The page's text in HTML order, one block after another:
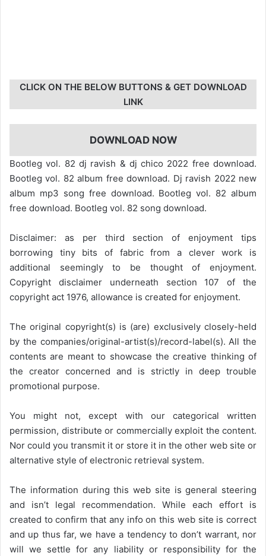
CLICK ON THE BELOW BUTTONS & GET DOWNLOAD
LINK
DOWNLOAD NOW
Bootleg vol. 82 dj ravish & dj chico 2022 free download.
Bootleg vol. 82 album free download. Dj ravish 2022 new
album mp3 song free download. Bootleg vol. 82 album
free download. Bootleg vol. 82 song download.
Disclaimer: as per third section of enjoyment tips
borrowing tiny bits of fabric from a clever work is
additional seemingly to be thought of enjoyment.
Copyright disclaimer underneath section 107 of the
copyright act 1976, allowance is created for enjoyment.
The original copyright(s) is (are) exclusively closely-held
by the companies/original-artist(s)/record-label(s). All the
contents are meant to showcase the creative thinking of
the creator concerned and is strictly in deep trouble
promotional purpose.
You might not, except with our categorical written
permission, distribute or commercially exploit the content.
Nor could you transmit it or store it in the other web site or
alternative style of electronic retrieval system.
The information during this web site is general steering
and isn’t legal recommendation. While each effort is
created to confirm that any info on this web site is correct
and up thus far, we have a tendency to don’t warrant, nor
will we settle for any liability or responsibility for the